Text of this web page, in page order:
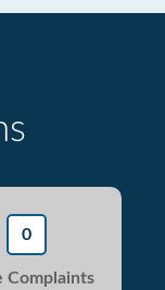
0
Complaints